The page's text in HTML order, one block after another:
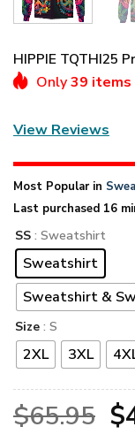
HIPPIE TQTHI25
Only39 items
View Reviews
Most Popular in
Last purchased 16
SS : Sweatshirt
Sweatshirt
Sweatshirt &
Size : S
2XL 3XL
$65.95 $